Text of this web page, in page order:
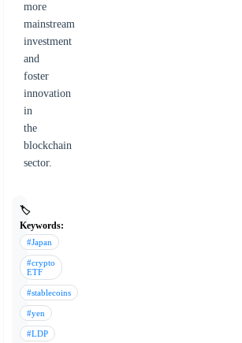
more
mainstream
investment
and
foster
innovation
in
the
blockchain
sector.
🏷️
Keywords:
#Japan
#crypto
ETF
#stablecoins
#yen
#LDP